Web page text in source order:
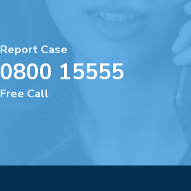
Report Case
0800 15555
Free Call